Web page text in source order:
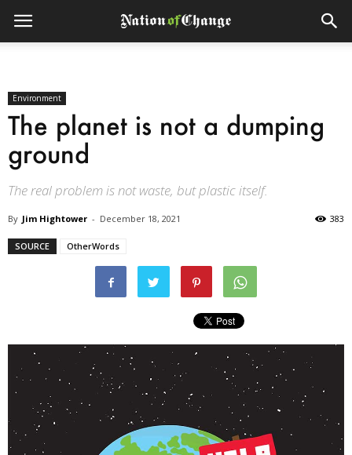
Environment
The planet is not a dumping
ground
The real problem is not waste, but plastic itself.
By Jim Hightower - December 18, 2021 383
SOURCE OtherWords